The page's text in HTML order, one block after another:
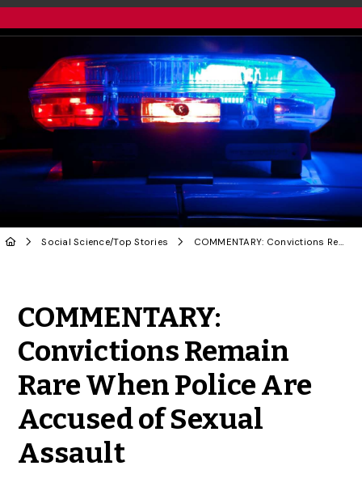
Social Science/Top Stories COMMENTARY: Convictions Remain Rare When Police Are Accused of Sexual Assault
COMMENTARY:
Convictions Remain
Rare When Police Are
Accused of Sexual
Assault